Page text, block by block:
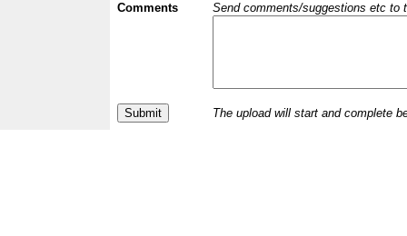
Comments Send comments/suggestions etc to
The upload will start and complete